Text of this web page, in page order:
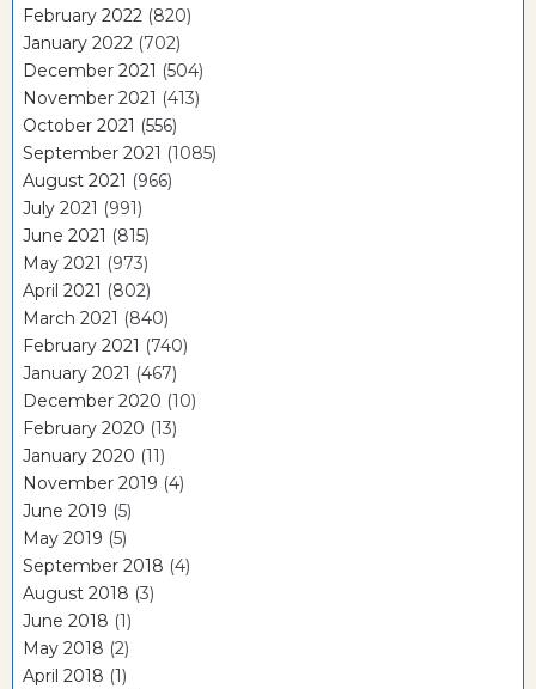
February 2022 (820)
January 2022 (702)
December 2021 (504)
November 2021 (413)
October 2021 (556)
September 2021 (1085)
August 2021 (966)
July 2021 (991)
June 2021 (815)
May 2021 (973)
April 2021 (802)
March 2021 (840)
February 2021 (740)
January 2021 (467)
December 2020 (10)
February 2020 (13)
January 2020 (11)
November 2019 (4)
June 2019 (5)
May 2019 (5)
September 2018 (4)
August 2018 (3)
June 2018 (1)
May 2018 (2)
April 2018 (1)